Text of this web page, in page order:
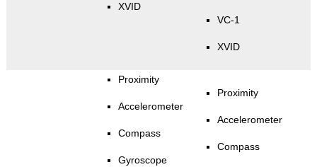
XVID
VC-1
XVID
Proximity
Accelerometer
Compass
Gyroscope
Proximity
Accelerometer
Compass